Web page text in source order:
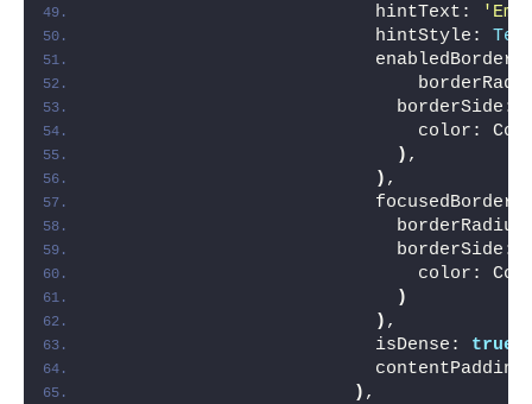
                          hintText:
                          hintStyle:
                            borderSide:
color:
) ,
) ,
                            borderSide:
color:
)
) ,
                          isDense:
true
) ,